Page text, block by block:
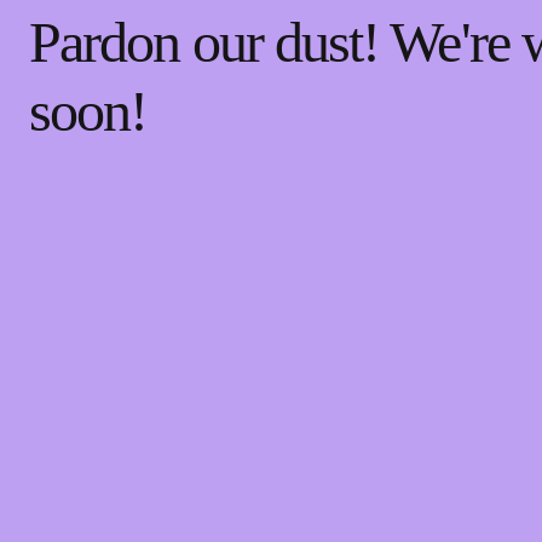
Pardon our dust!
soon!